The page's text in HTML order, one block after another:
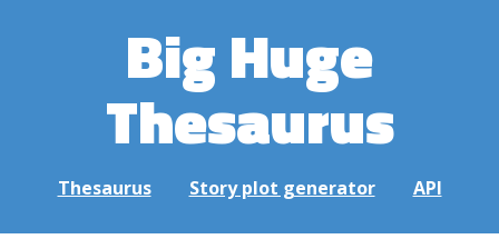
Big Huge
Thesaurus
Thesaurus Story plot generator API